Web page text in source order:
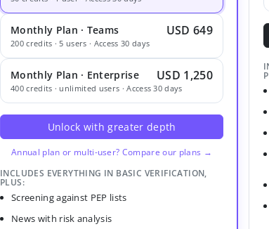
Monthly Plan · Teams USD 649
200 credits · 5 users · Access 30 days
Monthly Plan · Enterprise USD 1,250
400 credits · unlimited users · Access 30 days
Unlock with greater depth
Annual plan or multi-user? Compare our plans →
INCLUDES EVERYTHING IN BASIC VERIFICATION,
PLUS:
Screening against PEP lists
News with risk analysis